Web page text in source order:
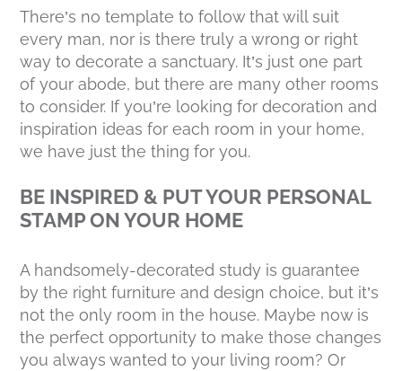
There’s no template to follow that will suit
every man, nor is there truly a wrong or right
way to decorate a sanctuary. It’s just one part
of your abode, but there are many other rooms
to consider. If you’re looking for decoration and
inspiration ideas for each room in your home,
we have just the thing for you.
BE INSPIRED & PUT YOUR PERSONAL
STAMP ON YOUR HOME
A handsomely-decorated study is guarantee
by the right furniture and design choice, but it’s
not the only room in the house. Maybe now is
the perfect opportunity to make those changes
you always wanted to your living room? Or